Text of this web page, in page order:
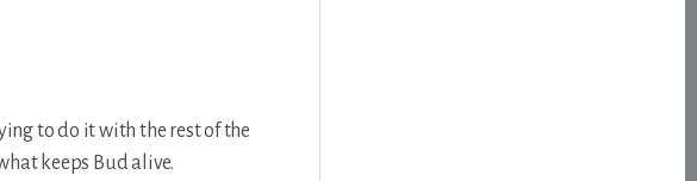
to do it with the rest of the
keeps Bud alive.